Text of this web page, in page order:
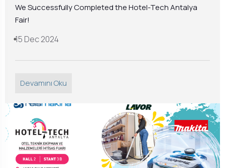
We Successfully Completed the Hotel-Tech Antalya
Fair!
15 Dec 2024
Devamını Oku